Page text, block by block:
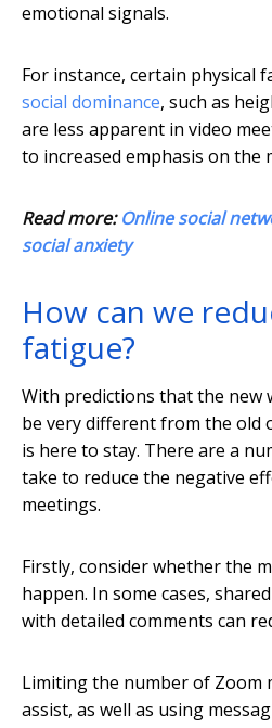
emotional signals.
For instance, certain physical
social dominance, such as
are less apparent in video
to increased emphasis on the
Read more:Online social
social anxiety
How can we
fatigue?
With predictions that the new
be very different from the old
is here to stay. There are a
take to reduce the negative
meetings.
Firstly, consider whether the
happen. In some cases,
with detailed comments can
Limiting the number of Zoom
assist, as well as using